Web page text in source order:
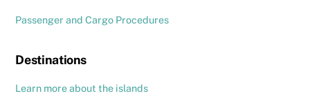
Passenger and Cargo Procedures
Destinations
Learn more about the islands